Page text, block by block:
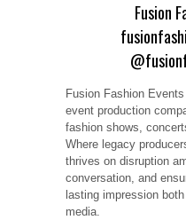
Fusion
Fusion Fashion
event production
fashion shows,
Where legacy
thrives on disruption
conversation, and
lasting impression
media.